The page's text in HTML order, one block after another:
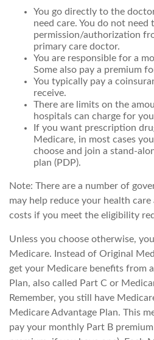
You go directly to the
need care. You do not need
permission/authorization
primary care doctor.
You are responsible for a
Some also pay a premium
You typically pay a
receive.
There are limits on the
hospitals can charge for
If you want prescription
Medicare, in most cases
choose and join a stand-
plan (PDP).
Note: There are a number of
may help reduce your health
costs if you meet the eligibility
Unless you choose otherwise,
Medicare. Instead of Original
get your Medicare benefits from
Plan, also called Part C or
Remember, you still have
Medicare Advantage Plan. This
pay your monthly Part B